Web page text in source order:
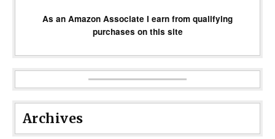
As an Amazon Associate I earn from qualifying
purchases on this site
Archives